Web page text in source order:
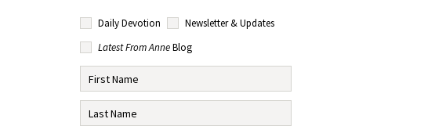
Daily Devotion
Newsletter & Updates
Latest From AnneBlog